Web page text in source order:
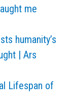
me
humanity’s
| Ars
Lifespan of